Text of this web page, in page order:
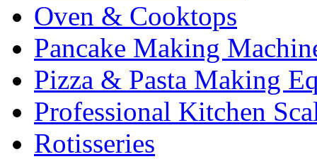
Oven & Cooktops
Pancake Making
Pizza & Pasta Making
Professional Kitchen
Rotisseries